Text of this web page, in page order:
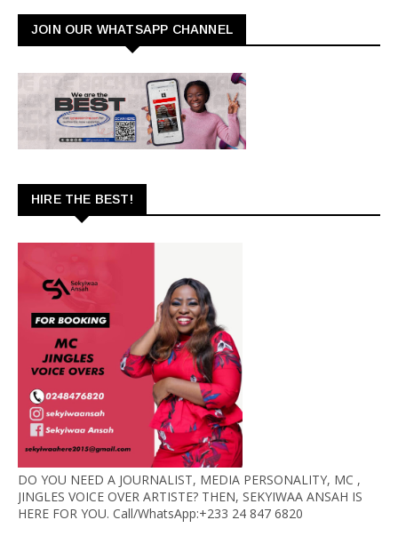
JOIN OUR WHATSAPP CHANNEL
HIRE THE BEST!
DO YOU NEED A JOURNALIST, MEDIA PERSONALITY, MC ,
JINGLES VOICE OVER ARTISTE? THEN, SEKYIWAA ANSAH IS
HERE FOR YOU. Call/WhatsApp:+233 24 847 6820